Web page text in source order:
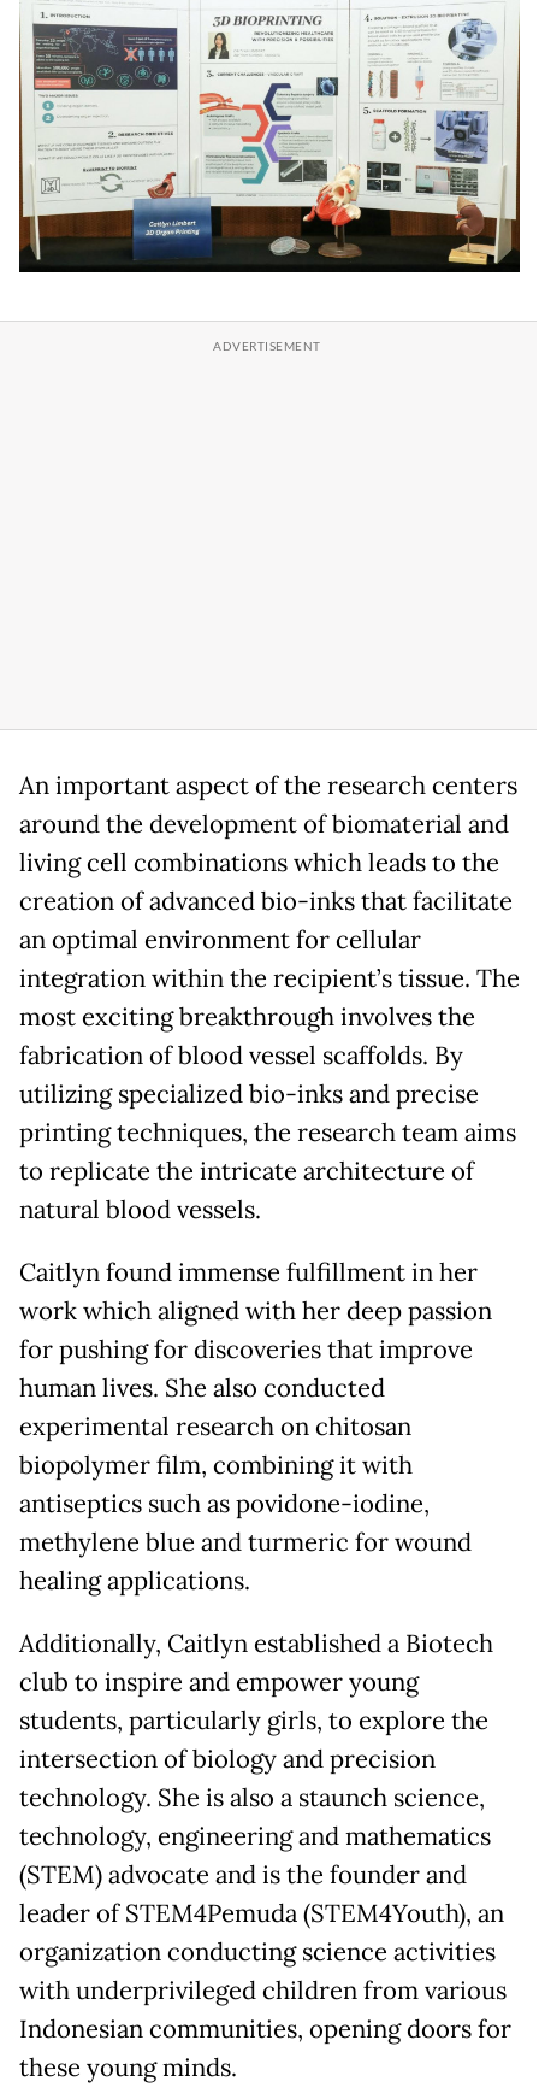
An important aspect of the research centers
around the development of biomaterial and
living cell combinations which leads to the
creation of advanced bio-inks that facilitate
an optimal environment for cellular
integration within the recipient’s tissue. The
most exciting breakthrough involves the
fabrication of blood vessel scaffolds. By
utilizing specialized bio-inks and precise
printing techniques, the research team aims
to replicate the intricate architecture of
natural blood vessels.
Caitlyn found immense fulfillment in her
work which aligned with her deep passion
for pushing for discoveries that improve
human lives. She also conducted
experimental research on chitosan
biopolymer film, combining it with
antiseptics such as povidone-iodine,
methylene blue and turmeric for wound
healing applications.
Additionally, Caitlyn established a Biotech
club to inspire and empower young
students, particularly girls, to explore the
intersection of biology and precision
technology. She is also a staunch science,
technology, engineering and mathematics
(STEM) advocate and is the founder and
leader of STEM4Pemuda (STEM4Youth), an
organization conducting science activities
with underprivileged children from various
Indonesian communities, opening doors for
these young minds.